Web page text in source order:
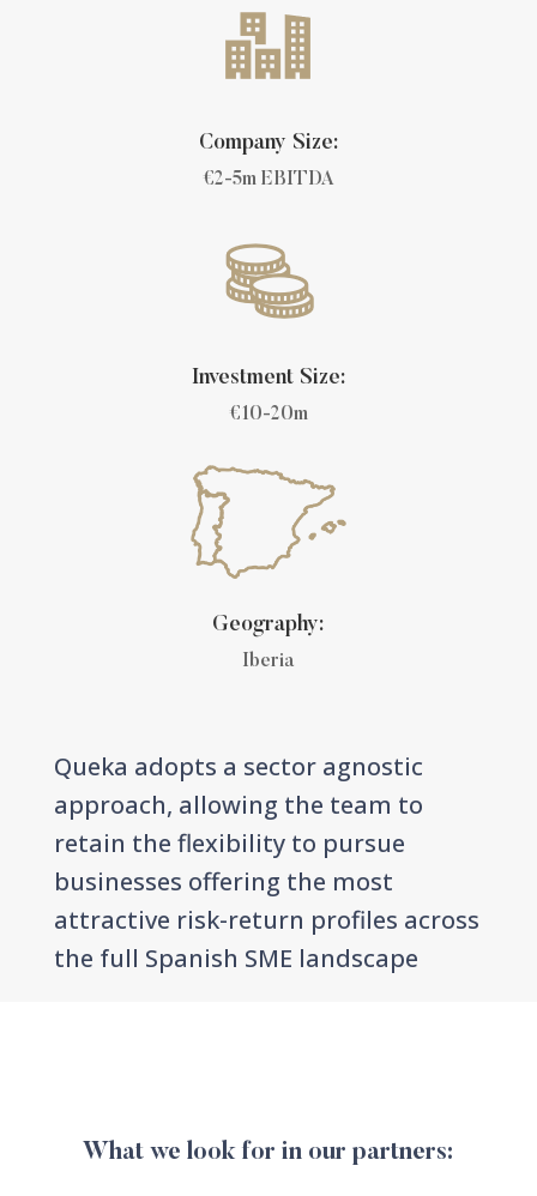
Company Size:
€2-5m EBITDA
Investment Size:
€10-20m
Geography:
Iberia
Queka adopts a sector agnostic
approach, allowing the team to
retain the flexibility to pursue
businesses offering the most
attractive risk-return profiles across
the full Spanish SME landscape
What we look for in our partners: